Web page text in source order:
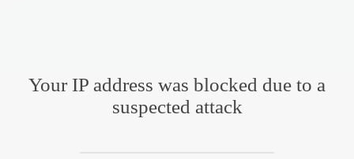
Your IP address was blocked due to a
suspected attack